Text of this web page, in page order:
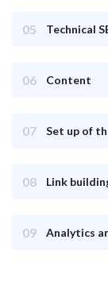
05 Technical
06 Content
07 Set up of
08 Link
09 Analytics